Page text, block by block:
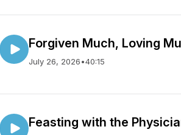
Forgiven Much, Loving
July 26, 2026•40:15
Feasting with the